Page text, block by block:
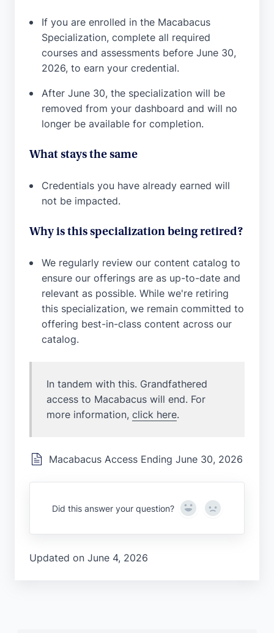
If you are enrolled in the Macabacus
Specialization, complete all required
courses and assessments before June 30,
2026, to earn your credential.
After June 30, the specialization will be
removed from your dashboard and will no
longer be available for completion.
What stays the same
Credentials you have already earned will
not be impacted.
Why is this specialization being retired?
We regularly review our content catalog to
ensure our offerings are as up-to-date and
relevant as possible. While we're retiring
this specialization, we remain committed to
offering best-in-class content across our
catalog.
In tandem with this. Grandfathered
access to Macabacus will end. For
more information, click here.
Macabacus Access Ending June 30, 2026
Did this answer your question? Yes No
Updated on June 4, 2026